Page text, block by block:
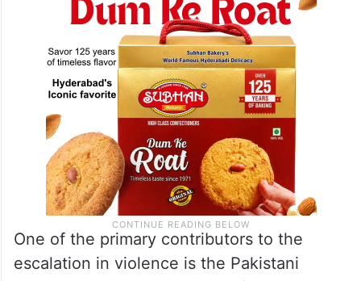
One of the primary contributors to the
escalation in violence is the Pakistani